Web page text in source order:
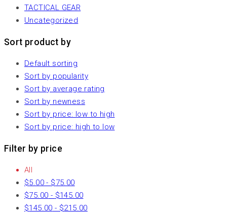
TACTICAL GEAR
Uncategorized
Sort product by
Default sorting
Sort by popularity
Sort by average rating
Sort by newness
Sort by price: low to high
Sort by price: high to low
Filter by price
All
$5.00 - $75.00
$75.00 - $145.00
$145.00 - $215.00